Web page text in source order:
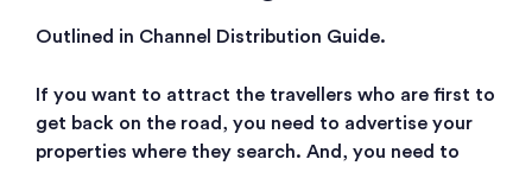
Outlined in Channel Distribution Guide.
If you want to attract the travellers who are first to
get back on the road, you need to advertise your
properties where they search. And, you need to